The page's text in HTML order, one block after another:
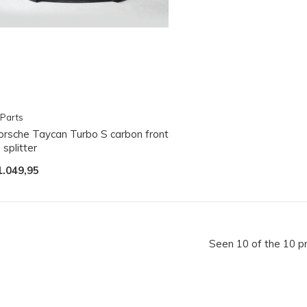
Taycan Turbo S carbon front
splitter
Seen 10 of the 10